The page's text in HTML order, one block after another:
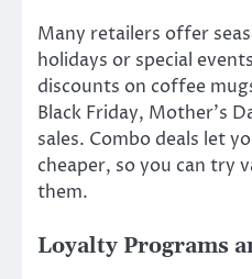
Many retailers offer
holidays or special
discounts on coffee
Black Friday, Mother’s
sales. Combo deals let
cheaper, so you can try
them.
Loyalty Programs